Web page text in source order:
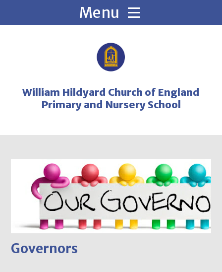
William Hildyard Church of England
Primary and Nursery School
Governors